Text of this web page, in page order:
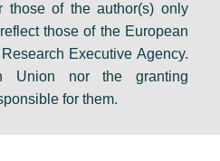
those of the author(s) only
those of the European
Executive Agency.
Union nor the granting
for them.